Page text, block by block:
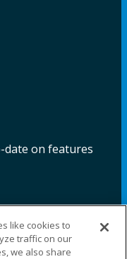
date on features
LinkedIn
like cookies to
traffic on our
we also share